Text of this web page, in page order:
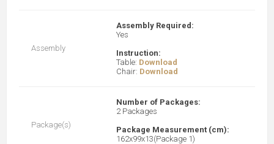
Assembly
Assembly Required:
Yes
Instruction:
Table: Download
Chair: Download
Package(s)
Number of Packages:
2 Packages
Package Measurement (cm):
162x99x13(Package 1)